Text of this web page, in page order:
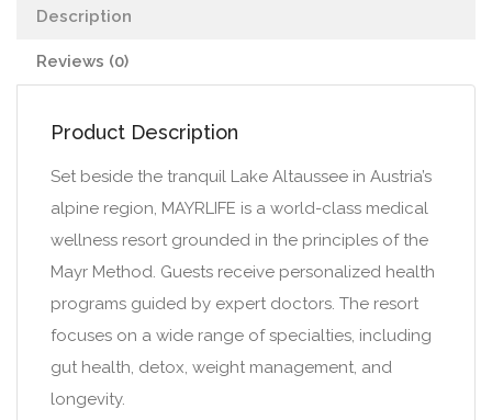
Description
Reviews (0)
Product Description
Set beside the tranquil Lake Altaussee in Austria’s
alpine region, MAYRLIFE is a world-class medical
wellness resort grounded in the principles of the
Mayr Method. Guests receive personalized health
programs guided by expert doctors. The resort
focuses on a wide range of specialties, including
gut health, detox, weight management, and
longevity.